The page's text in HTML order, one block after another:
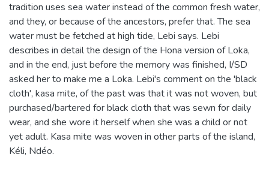
tradition uses sea water instead of the common fresh water,
and they, or because of the ancestors, prefer that. The sea
water must be fetched at high tide, Lebi says. Lebi
describes in detail the design of the Hona version of Loka,
and in the end, just before the memory was finished, I/SD
asked her to make me a Loka. Lebi's comment on the 'black
cloth', kasa mite, of the past was that it was not woven, but
purchased/bartered for black cloth that was sewn for daily
wear, and she wore it herself when she was a child or not
yet adult. Kasa mite was woven in other parts of the island,
Kéli, Ndéo.